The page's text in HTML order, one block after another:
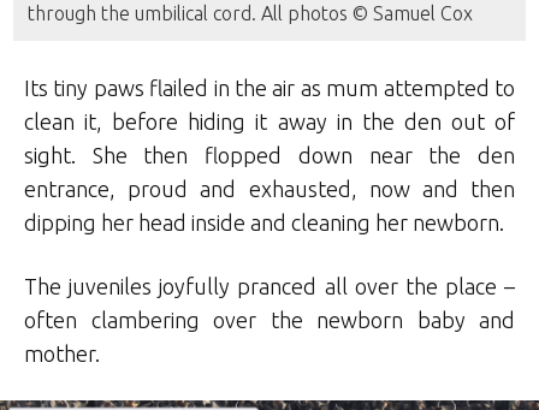
through the umbilical cord. All photos © Samuel Cox
Its tiny paws flailed in the air as mum attempted to
clean it, before hiding it away in the den out of
sight. She then flopped down near the den
entrance, proud and exhausted, now and then
dipping her head inside and cleaning her newborn.
The juveniles joyfully pranced all over the place –
often clambering over the newborn baby and
mother.